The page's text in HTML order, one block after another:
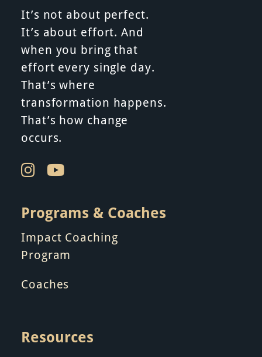
It’s not about perfect.
It’s about effort. And
when you bring that
effort every single day.
That’s where
transformation happens.
That’s how change
occurs.
Programs & Coaches
Impact Coaching
Program
Coaches
Resources